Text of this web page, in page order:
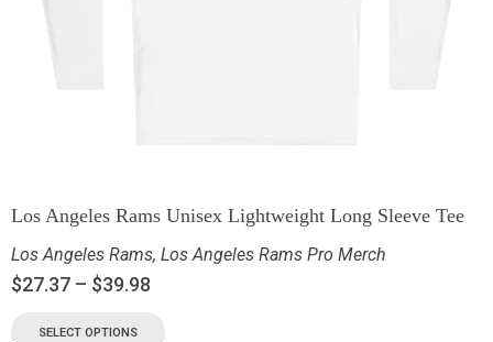
Los Angeles Rams Unisex Lightweight Long Sleeve Tee
Los Angeles Rams, Los Angeles Rams Pro Merch
$27.37 – $39.98
SELECT OPTIONS